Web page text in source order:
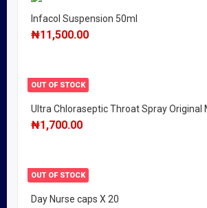
Infacol Suspension 50ml
₦11,500.00
OUT OF STOCK
Ultra Chloraseptic Throat Spray Original
₦1,700.00
OUT OF STOCK
Day Nurse caps X 20